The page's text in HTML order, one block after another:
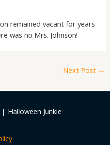
remained vacant for years
was no Mrs. Johnson!
Next Post →
Halloween Junkie